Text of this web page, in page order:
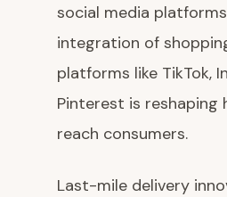
social media
integration of
platforms like TikTok,
Pinterest is reshaping
reach consumers.
Last-mile delivery